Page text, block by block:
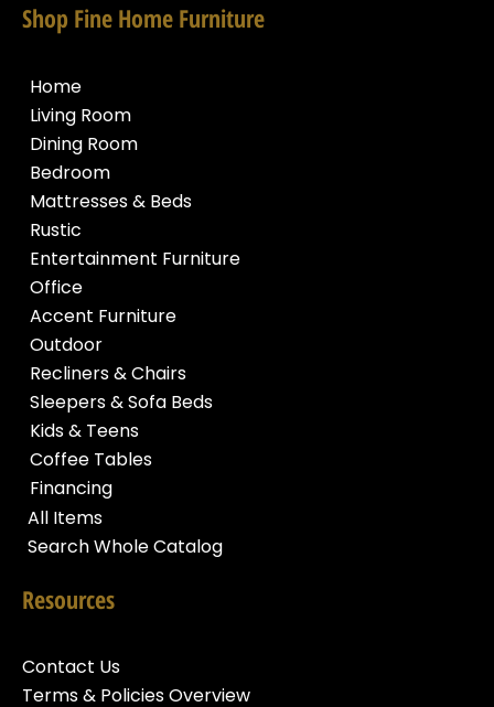
Shop Fine Home Furniture
Home
Living Room
Dining Room
Bedroom
Mattresses & Beds
Rustic
Entertainment Furniture
Office
Accent Furniture
Outdoor
Recliners & Chairs
Sleepers & Sofa Beds
Kids & Teens
Coffee Tables
Financing
All Items
Search Whole Catalog
Resources
Contact Us
Terms & Policies Overview